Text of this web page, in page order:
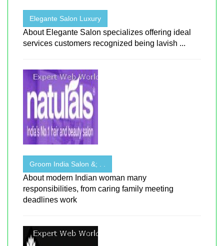
Elegante Salon Luxury
About Elegante Salon specializes offering ideal
services customers recognized being lavish ...
Groom India Salon &; . .
About modern Indian woman many
responsibilities, from caring family meeting
deadlines work